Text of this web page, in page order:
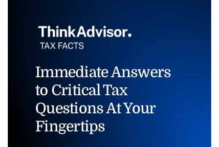
Immediate Answers
to Critical Tax
Questions At Your
Fingertips